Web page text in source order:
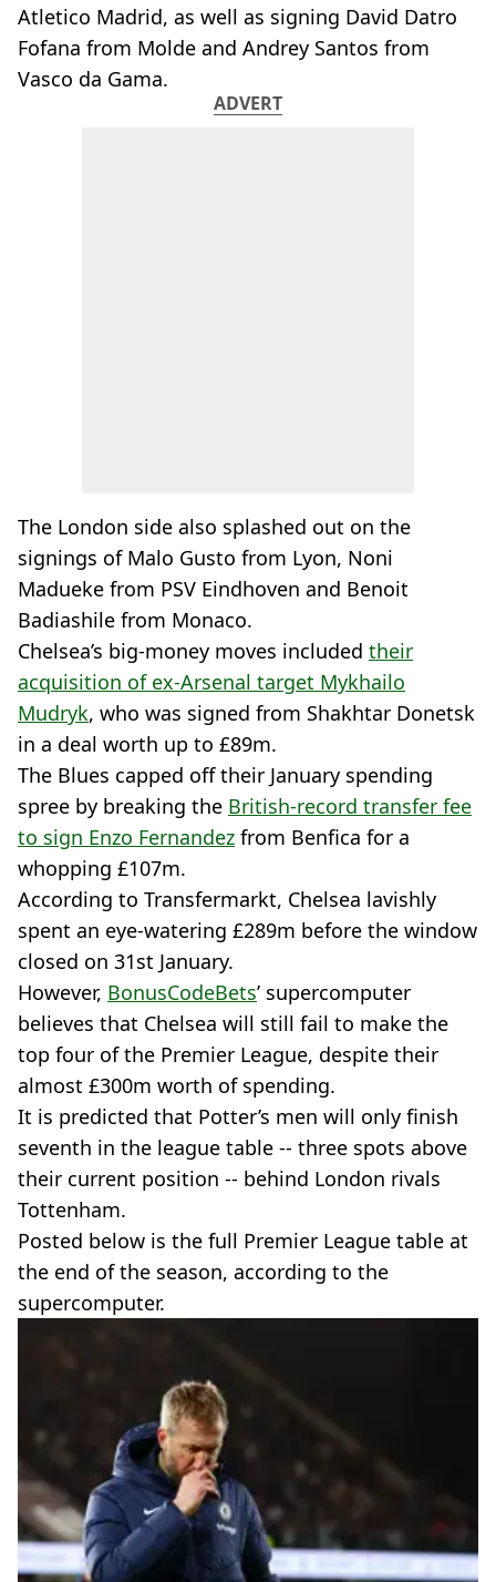
Atletico Madrid, as well as signing David Datro
Fofana from Molde and Andrey Santos from
Vasco da Gama.
ADVERT
The London side also splashed out on the
signings of Malo Gusto from Lyon, Noni
Madueke from PSV Eindhoven and Benoit
Badiashile from Monaco.
Chelsea’s big-money moves included their
acquisition of ex-Arsenal target Mykhailo
Mudryk, who was signed from Shakhtar Donetsk
in a deal worth up to £89m.
The Blues capped off their January spending
spree by breaking the British-record transfer fee
to sign Enzo Fernandez from Benfica for a
whopping £107m.
According to Transfermarkt, Chelsea lavishly
spent an eye-watering £289m before the window
closed on 31st January.
However, BonusCodeBets’ supercomputer
believes that Chelsea will still fail to make the
top four of the Premier League, despite their
almost £300m worth of spending.
It is predicted that Potter’s men will only finish
seventh in the league table -- three spots above
their current position -- behind London rivals
Tottenham.
Posted below is the full Premier League table at
the end of the season, according to the
supercomputer.